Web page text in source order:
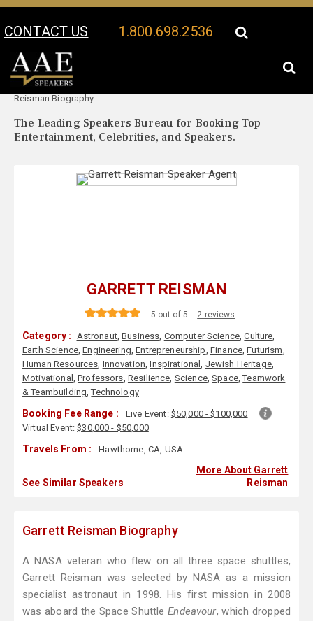
CONTACT US 1.800.698.2536
Your Location:
Reisman Biography
The Leading Speakers Bureau for Booking Top
Entertainment, Celebrities, and Speakers.
GARRETT REISMAN
5 out of 5 2 reviews
Category : Astronaut,Business, Computer Science,Culture,
Earth Science,Engineering,Entrepreneurship, Finance,Futurism,
Human Resources, Innovation,Inspirational, Jewish Heritage,
Motivational ,Professors, Resilience, Science,Space,Teamwork
& Teambuilding,Technology
Booking Fee Range : Live Event: $50,000 - $100,000
Virtual Event:$30,000 - $50,000
Travels From : Hawthorne, CA, USA
See Similar Speakers
More About Garrett
Reisman
Garrett Reisman Biography
A NASA veteran who flew on all three space shuttles,
Garrett Reisman was selected by NASA as a mission
specialist astronaut in 1998. His first mission in 2008
was aboard the Space ShuttleEndeavour, which dropped